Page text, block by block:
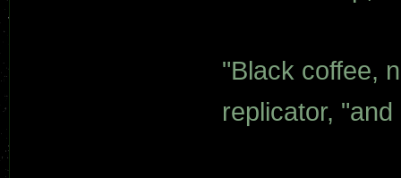
"Black coffee,
replicator,